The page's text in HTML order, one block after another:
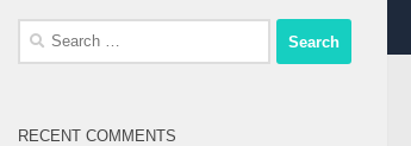
Search
RECENT COMMENTS